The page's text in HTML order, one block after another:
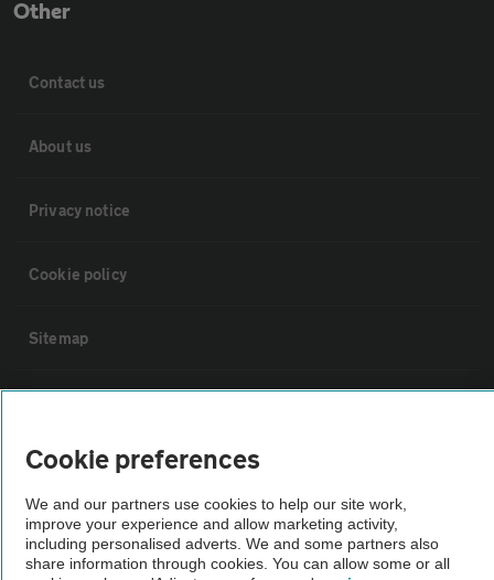
Other
Contact us
About us
Privacy notice
Cookie policy
Sitemap
The AA recommends an AA Cars Vehicle Inspection before purchase.
Not all cars are mechanically checked by the AA.
Vehicle Inspection
Cookie preferences
We and our partners use cookies to help our site work,
improve your experience and allow marketing activity,
including personalised adverts. We and some partners also
share information through cookies. You can allow some or all